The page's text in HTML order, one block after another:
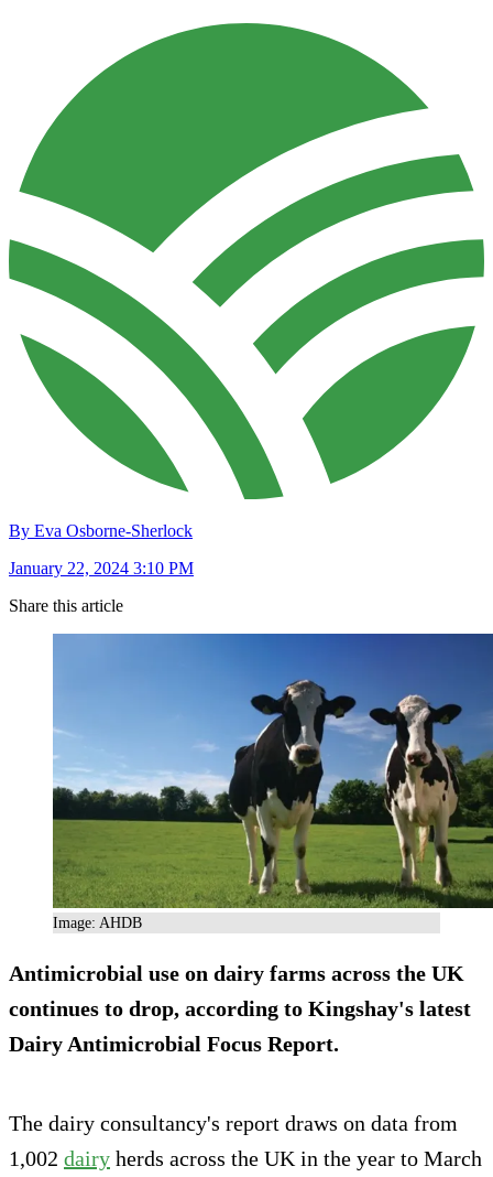
By Eva Osborne-Sherlock
January 22, 2024 3:10 PM
Share this article
Image: AHDB
Antimicrobial use on dairy farms across the UK
continues to drop, according to Kingshay's latest
Dairy Antimicrobial Focus Report.
The dairy consultancy's report draws on data from
1,002 dairy herds across the UK in the year to March